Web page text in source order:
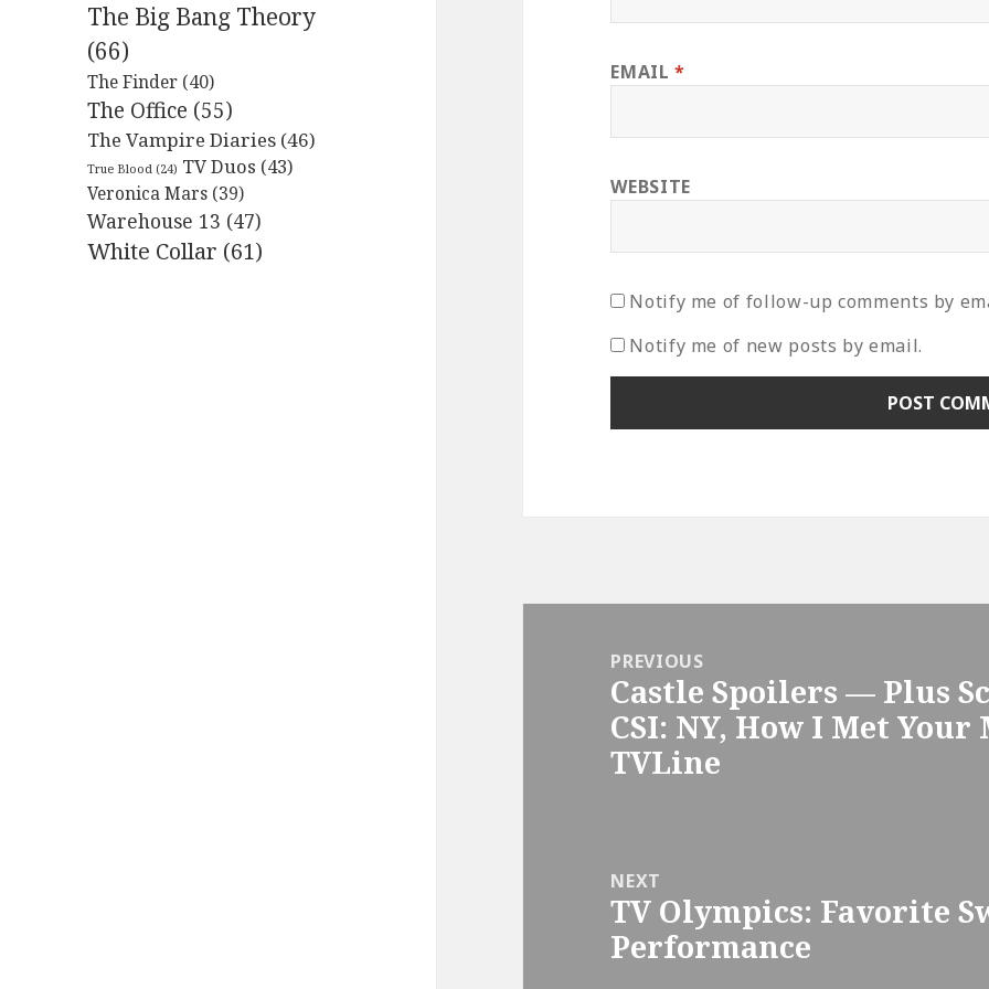
The Big Bang Theory
(66)
The Finder (40)
The Office (55)
The Vampire Diaries (46)
True Blood (24) TV Duos (43)
Veronica Mars (39)
Warehouse 13 (47)
White Collar (61)
EMAIL*
WEBSITE
Notify me of follow-up comments by
Notify me of new posts by email.
navigationPREVIOUS
Previous
post:
Castle Spoilers — Plus
CSI: NY, How I Met
TVLine
NEXT
Next
post:
TV Olympics: Favorite
Performance